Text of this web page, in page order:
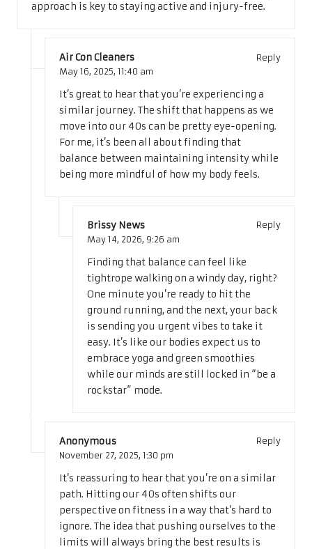
approach is key to staying active and injury-free.
Air Con Cleaners
Reply
May 16, 2025, 11:40 am
It’s great to hear that you’re experiencing a
similar journey. The shift that happens as we
move into our 40s can be pretty eye-opening.
For me, it’s been all about finding that
balance between maintaining intensity while
being more mindful of how my body feels.
Brissy News
Reply
May 14, 2026, 9:26 am
Finding that balance can feel like
tightrope walking on a windy day, right?
One minute you’re ready to hit the
ground running, and the next, your back
is sending you urgent vibes to take it
easy. It’s like our bodies expect us to
embrace yoga and green smoothies
while our minds are still locked in “be a
rockstar” mode.
Anonymous
Reply
November 27, 2025, 1:30 pm
It’s reassuring to hear that you’re on a similar
path. Hitting our 40s often shifts our
perspective on fitness in a way that’s hard to
ignore. The idea that pushing ourselves to the
limits will always bring the best results is